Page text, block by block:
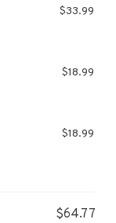
$33.99
$18.99
$18.99
$64.77